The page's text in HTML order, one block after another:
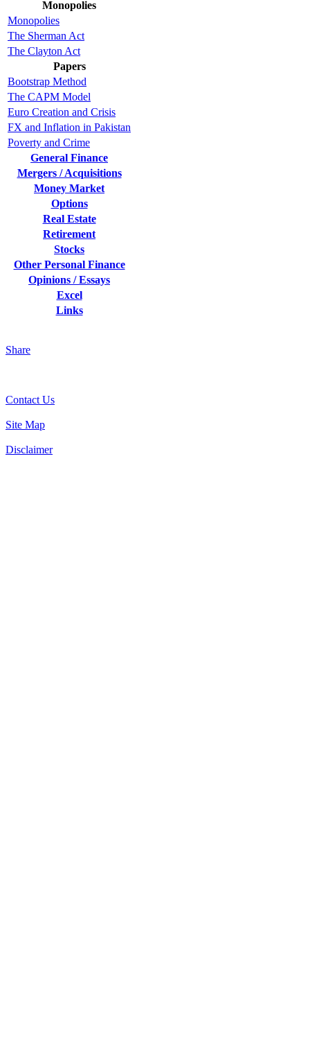
Monopolies
Monopolies
The Sherman Act
The Clayton Act
Papers
Bootstrap Method
The CAPM Model
Euro Creation and Crisis
FX and Inflation in Pakistan
Poverty and Crime
General Finance
Mergers / Acquisitions
Money Market
Options
Real Estate
Retirement
Stocks
Other Personal Finance
Opinions / Essays
Excel
Links
Share
Contact Us
Site Map
Disclaimer